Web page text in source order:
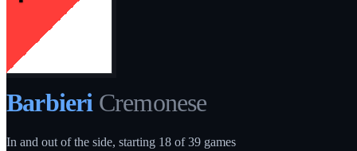
Barbieri Cremonese
In and out of the side, starting 18 of 39 games